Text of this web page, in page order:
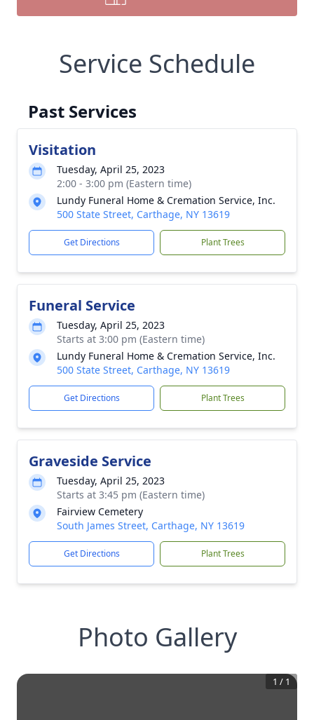
Service Schedule
Past Services
Visitation
Tuesday, April 25, 2023
2:00 - 3:00 pm (Eastern time)
Lundy Funeral Home & Cremation Service, Inc.
500 State Street, Carthage, NY 13619
Get Directions Plant Trees
Funeral Service
Tuesday, April 25, 2023
Starts at 3:00 pm (Eastern time)
Lundy Funeral Home & Cremation Service, Inc.
500 State Street, Carthage, NY 13619
Get Directions Plant Trees
Graveside Service
Tuesday, April 25, 2023
Starts at 3:45 pm (Eastern time)
Fairview Cemetery
South James Street, Carthage, NY 13619
Get Directions Plant Trees
Photo Gallery
1 / 1